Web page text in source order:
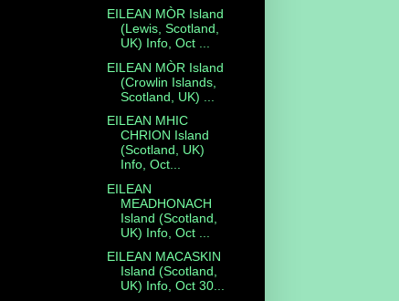
EILEAN MÒR Island
(Lewis, Scotland,
UK) Info, Oct ...
EILEAN MÒR Island
(Crowlin Islands,
Scotland, UK) ...
EILEAN MHIC
CHRION Island
(Scotland, UK)
Info, Oct...
EILEAN
MEADHONACH
Island (Scotland,
UK) Info, Oct ...
EILEAN MACASKIN
Island (Scotland,
UK) Info, Oct 30...